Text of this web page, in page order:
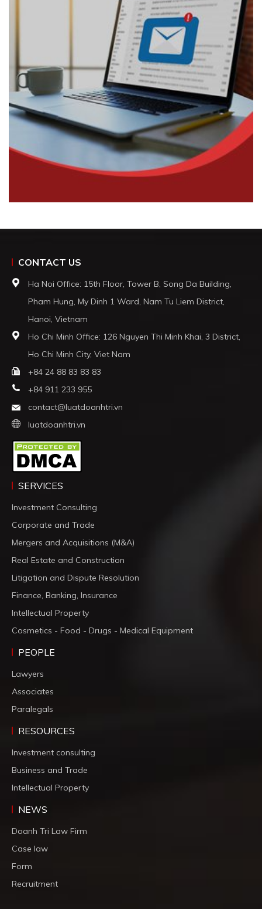
CONTACT US
Ha Noi Office: 15th Floor, Tower B, Song Da Building,
Pham Hung, My Dinh 1 Ward, Nam Tu Liem District,
Hanoi, Vietnam
Ho Chi Minh Office: 126 Nguyen Thi Minh Khai, 3 District,
Ho Chi Minh City, Viet Nam
+84 24 88 83 83 83
+84 911 233 955
contact@luatdoanhtri.vn
luatdoanhtri.vn
SERVICES
Investment Consulting
Corporate and Trade
Mergers and Acquisitions (M&A)
Real Estate and Construction
Litigation and Dispute Resolution
Finance, Banking, Insurance
Intellectual Property
Cosmetics - Food - Drugs - Medical Equipment
PEOPLE
Lawyers
Associates
Paralegals
RESOURCES
Investment consulting
Business and Trade
Intellectual Property
NEWS
Doanh Tri Law Firm
Case law
Form
Recruitment